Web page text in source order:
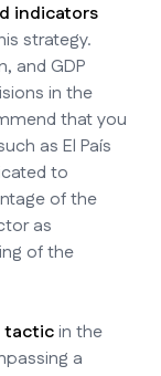
indicators
strategy.
and GDP
in the
that you
as El País
to
of the
as
of the
tacticin the
a